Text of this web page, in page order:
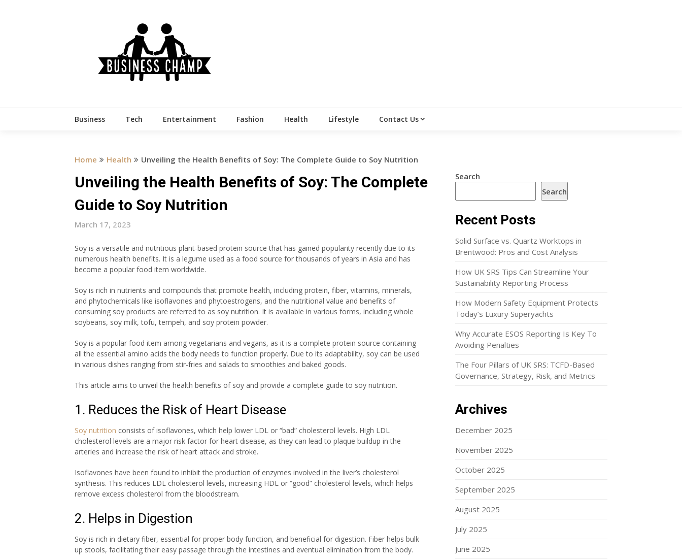
Business Tech Entertainment Fashion Health Lifestyle Contact Us
Home Health Unveiling the Health Benefits of Soy: The Complete Guide to Soy Nutrition
Unveiling the Health Benefits of Soy: The Complete
Guide to Soy Nutrition
March 17, 2023
Soy is a versatile and nutritious plant-based protein source that has gained popularity recently due to its
numerous health benefits. It is a legume used as a food source for thousands of years in Asia and has
become a popular food item worldwide.
Soy is rich in nutrients and compounds that promote health, including protein, fiber, vitamins, minerals,
and phytochemicals like isoflavones and phytoestrogens, and the nutritional value and benefits of
consuming soy products are referred to as soy nutrition. It is available in various forms, including whole
soybeans, soy milk, tofu, tempeh, and soy protein powder.
Soy is a popular food item among vegetarians and vegans, as it is a complete protein source containing
all the essential amino acids the body needs to function properly. Due to its adaptability, soy can be used
in various dishes ranging from stir-fries and salads to smoothies and baked goods.
This article aims to unveil the health benefits of soy and provide a complete guide to soy nutrition.
1. Reduces the Risk of Heart Disease
Soy nutrition consists ofisoflavones, which help lower LDL or “bad” cholesterol levels. High LDL
cholesterol levels are a major risk factor for heart disease, as they can lead to plaque buildup in the
arteries and increase the risk of heart attack and stroke.
Isoflavones have been found to inhibit the production of enzymes involved in the liver’s cholesterol
synthesis. This reduces LDL cholesterol levels, increasing HDL or “good” cholesterol levels, which helps
remove excess cholesterol from the bloodstream.
2. Helps in Digestion
Soy is rich in dietary fiber, essential for proper body function, and beneficial for digestion. Fiber helps bulk
up stools, facilitating their easy passage through the intestines and eventual elimination from the body.
Search
Search
Recent Posts
Solid Surface vs. Quartz Worktops in
Brentwood: Pros and Cost Analysis
How UK SRS Tips Can Streamline Your
Sustainability Reporting Process
How Modern Safety Equipment Protects
Today’s Luxury Superyachts
Why Accurate ESOS Reporting Is Key To
Avoiding Penalties
The Four Pillars of UK SRS: TCFD-Based
Governance, Strategy, Risk, and Metrics
Archives
December 2025
November 2025
October 2025
September 2025
August 2025
July 2025
June 2025